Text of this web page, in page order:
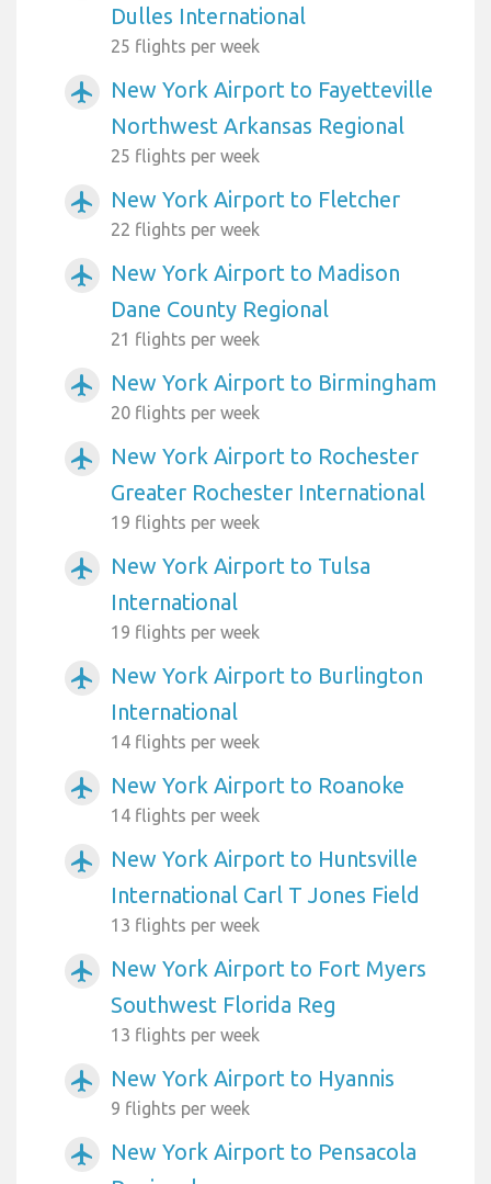
Dulles International
25 flights per week
airplanemode_active
New York Airport to Fayetteville
Northwest Arkansas Regional
25 flights per week
airplanemode_active New York Airport to Fletcher
22 flights per week
airplanemode_active
New York Airport to Madison
Dane County Regional
21 flights per week
airplanemode_active New York Airport to Birmingham
20 flights per week
airplanemode_active
New York Airport to Rochester
Greater Rochester International
19 flights per week
airplanemode_active
New York Airport to Tulsa
International
19 flights per week
airplanemode_active
New York Airport to Burlington
International
14 flights per week
airplanemode_active New York Airport to Roanoke
14 flights per week
airplanemode_active
New York Airport to Huntsville
International Carl T Jones Field
13 flights per week
airplanemode_active
New York Airport to Fort Myers
Southwest Florida Reg
13 flights per week
airplanemode_active New York Airport to Hyannis
9 flights per week
airplanemode_active
New York Airport to Pensacola